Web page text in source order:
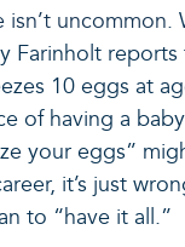
isn’t uncommon.
Farinholt reports
10 eggs at
of having a
your eggs”
it’s just
to “have it all.”